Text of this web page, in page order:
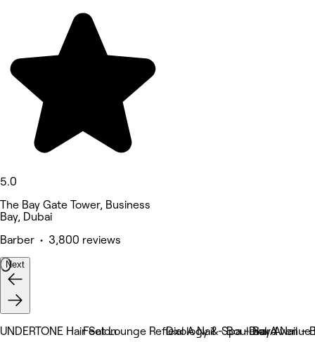
5.0
The Bay Gate Tower, Business
Bay, Dubai
Barber • 3,800 reviews
Next
UNDERTONE Hair SalonFeet Lounge Reflexology & Spa - Bay Avenue
Dial A Nail - BoulevardDial A Nail -